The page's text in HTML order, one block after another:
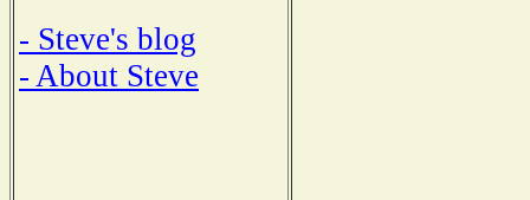
- Steve's blog
- About Steve